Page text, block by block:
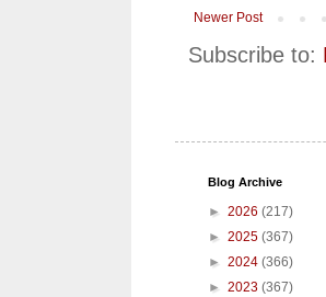
Newer Post
Subscribe to:
Blog Archive
► 2026 (217)
► 2025 (367)
► 2024 (366)
► 2023 (367)